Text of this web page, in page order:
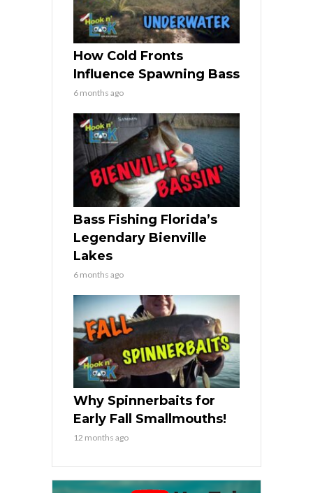
How Cold Fronts
Influence Spawning Bass
6 months ago
Bass Fishing Florida’s
Legendary Bienville
Lakes
6 months ago
Why Spinnerbaits for
Early Fall Smallmouths!
12 months ago